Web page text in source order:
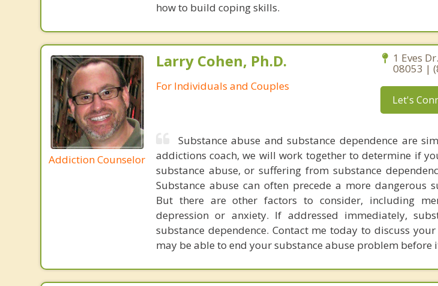
how to build coping skills.
Addiction Counselor
Larry Cohen, Ph.D.
For Individuals and Couples
1 Eves
08053 |
Let's
Substance abuse and substance dependence are
addictions coach, we will work together to determine if
substance abuse, or suffering from substance
Substance abuse can often precede a more dangerous
But there are other factors to consider, including
depression or anxiety. If addressed immediately,
substance dependence. Contact me today to discuss
may be able to end your substance abuse problem before